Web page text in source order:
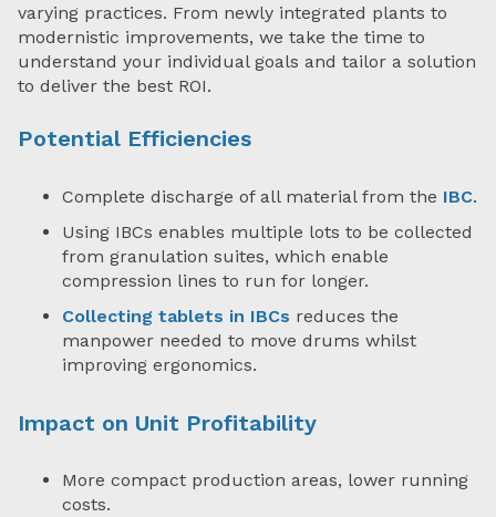
varying practices. From newly integrated plants to
modernistic improvements, we take the time to
understand your individual goals and tailor a solution
to deliver the best ROI.
Potential Efficiencies
Complete discharge of all material from the IBC.
Using IBCs enables multiple lots to be collected
from granulation suites, which enable
compression lines to run for longer.
Collecting tablets in IBCs reduces the
manpower needed to move drums whilst
improving ergonomics.
Impact on Unit Profitability
More compact production areas, lower running
costs.